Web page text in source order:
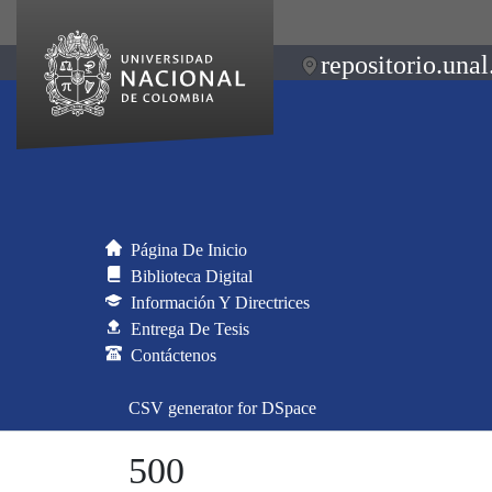
Página De Inicio
Biblioteca Digital
Información Y Directrices
Entrega De Tesis
Contáctenos
CSV generator for DSpace
500